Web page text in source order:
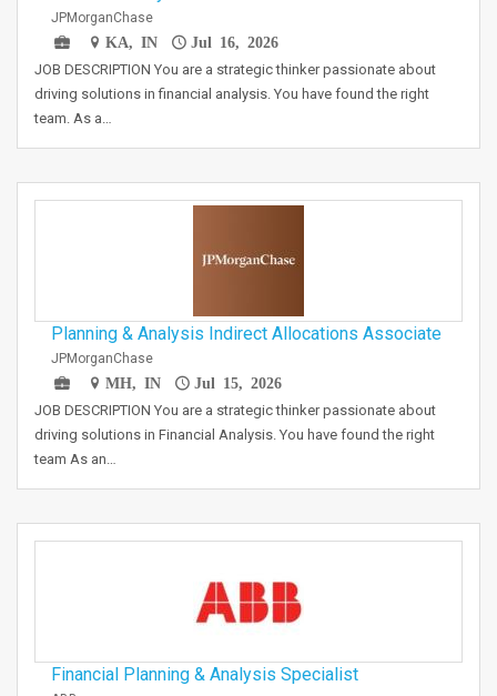
JPMorganChase
KA, IN
Jul 16, 2026
JOB DESCRIPTION You are a strategic thinker passionate about
driving solutions in financial analysis. You have found the right
team. As a…
Planning & Analysis Indirect Allocations Associate
JPMorganChase
MH, IN
Jul 15, 2026
JOB DESCRIPTION You are a strategic thinker passionate about
driving solutions in Financial Analysis. You have found the right
team As an…
Financial Planning & Analysis Specialist